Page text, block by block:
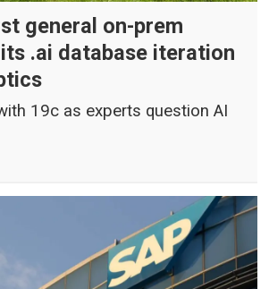
general on-prem
.ai database iteration
19c as experts question AI